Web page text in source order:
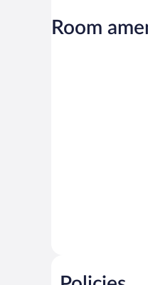
Room